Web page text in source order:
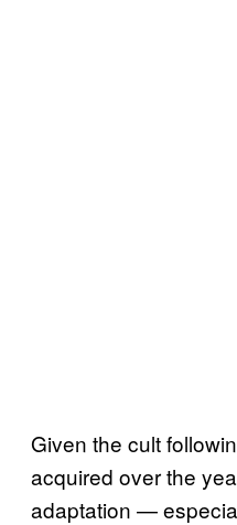
Given the cult
acquired over the
adaptation —